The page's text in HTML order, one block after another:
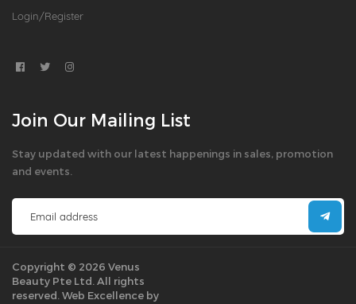
Login/Register
Join Our Mailing List
Stay updated with our latest happenings in sales, promotion
and events.
Copyright © 2026 Venus
Beauty Pte Ltd. All rights
reserved.Web Excellence by